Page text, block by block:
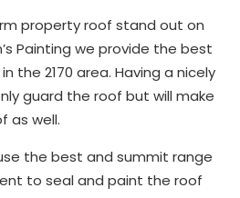
property roof stand out on
Painting we provide the best
the 2170 area. Having a nicely
guard the roof but will make
as well.
the best and summit range
to seal and paint the roof